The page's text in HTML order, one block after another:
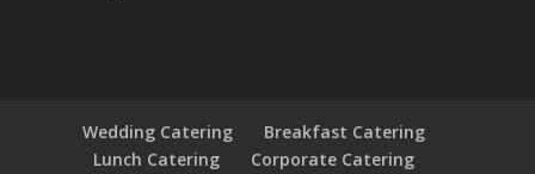
Wedding Catering
Breakfast Catering
Lunch Catering
Corporate Catering